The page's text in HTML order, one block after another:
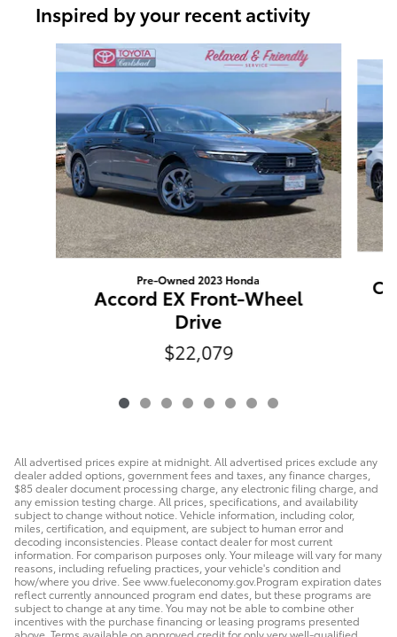
Inspired by your recent activity
Pre-Owned 2023 Honda
Accord EX Front-Wheel
Drive
$22,079
All advertised prices expire at midnight. All advertised prices exclude any
dealer added options, government fees and taxes, any finance charges,
$85 dealer document processing charge, any electronic filing charge, and
any emission testing charge. All prices, specifications, and availability
subject to change without notice. Vehicle information, including color,
miles, certification, and equipment, are subject to human error and
decoding inconsistencies. Please contact dealer for most current
information. For comparison purposes only. Your mileage will vary for many
reasons, including refueling practices, your vehicle's condition and
how/where you drive. See www.fueleconomy.gov.Program expiration dates
reflect currently announced program end dates, but these programs are
subject to change at any time. You may not be able to combine other
incentives with the purchase financing or leasing programs presented